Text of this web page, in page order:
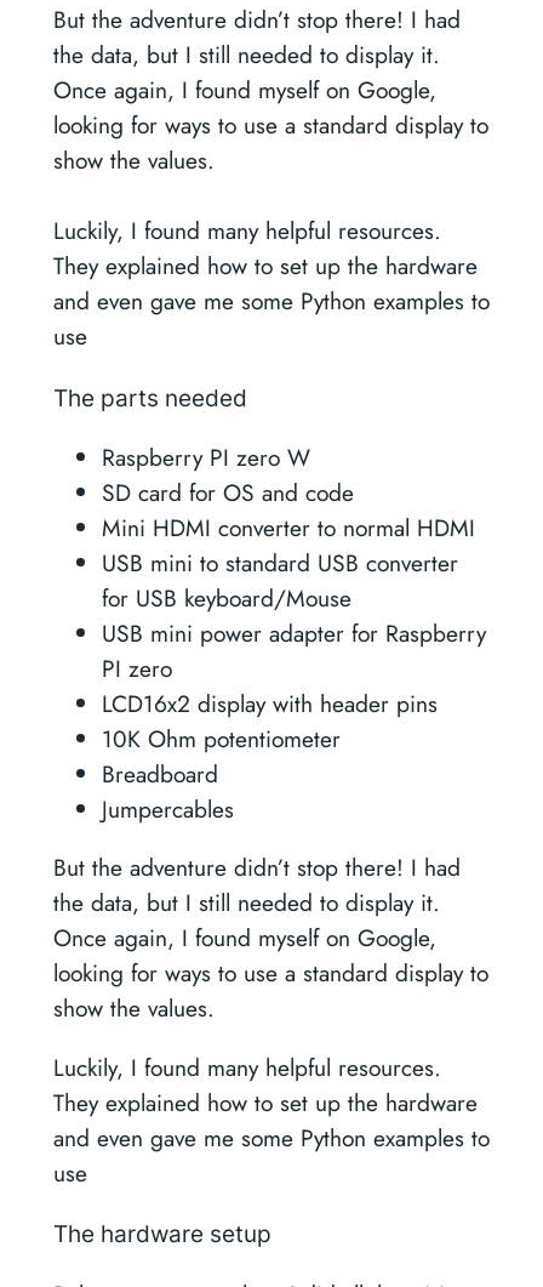
But the adventure didn’t stop there! I had
the data, but I still needed to display it.
Once again, I found myself on Google,
looking for ways to use a standard display to
show the values.
Luckily, I found many helpful resources.
They explained how to set up the hardware
and even gave me some Python examples to
use
The parts needed
Raspberry PI zero W
SD card for OS and code
Mini HDMI converter to normal HDMI
USB mini to standard USB converter
for USB keyboard/Mouse
USB mini power adapter for Raspberry
PI zero
LCD16x2 display with header pins
10K Ohm potentiometer
Breadboard
Jumpercables
But the adventure didn’t stop there! I had
the data, but I still needed to display it.
Once again, I found myself on Google,
looking for ways to use a standard display to
show the values.
Luckily, I found many helpful resources.
They explained how to set up the hardware
and even gave me some Python examples to
use
The hardware setup